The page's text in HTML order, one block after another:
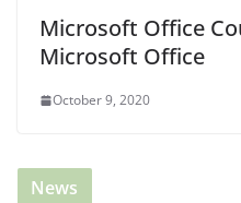
Microsoft Office
Microsoft Office
October 9, 2020
News